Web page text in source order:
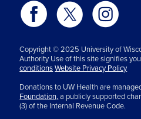
Copyright © 2025 University of
Authority Use of this site signifies
conditionsWebsite Privacy Policy
Donations to UW Health are
Foundation,a publicly supported
(3) of the Internal Revenue Code.